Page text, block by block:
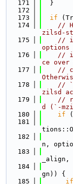
  171
  }
  172
  173
if
  174
//
zilsd-
  175
//
options
  176
//
ce
  177
//
  178
//
zilsd
  179
//
d (`-
  180
if (
  181
  182
n,
  183
_align,
  184
gn)) {
  185
if